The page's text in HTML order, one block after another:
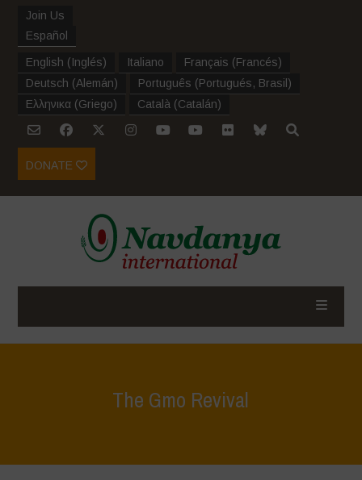
Join Us
Español
English (Inglés) Italiano Français (Francés)
Deutsch (Alemán) Português (Portugués, Brasil )
Ελληνικα (Griego) Català (Catalán)
DONATE
The Gmo Revival